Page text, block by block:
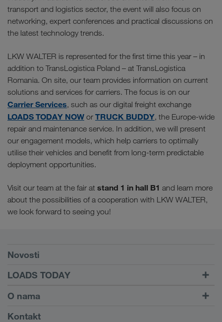
transport and logistics sector, the event will also focus on
networking, expert conferences and practical discussions on
the latest technology trends.
LKW WALTER is represented for the first time this year – in
addition to TransLogistica Poland – at TransLogistica
Romania. On site, our team provides information on current
solutions and services for carriers. The focus is on our
Carrier Services, such as our digital freight exchange
LOADS TODAY NOW or TRUCK BUDDY, the Europe-wide
repair and maintenance service. In addition, we will present
our engagement models, which help carriers to optimally
utilise their vehicles and benefit from long-term predictable
deployment opportunities.
Visit our team at the fair at stand 1 in hall B1 and learn more
about the possibilities of a cooperation with LKW WALTER,
we look forward to seeing you!
Preduslovi
Novosti
LOADS TODAY
Pronađite utovar pomoću
LOADS TODAY
Saznajte više
Dalje ka logiranju
O nama
Informacije o preduzeću
Kontakt